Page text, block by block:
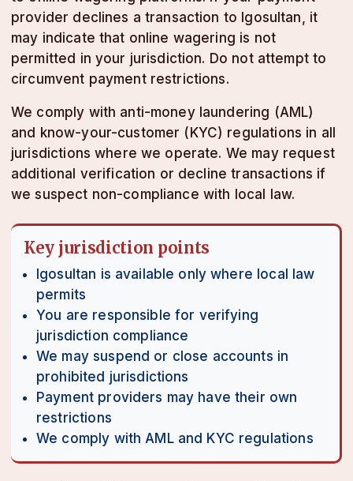
provider declines a transaction to lgosultan, it
may indicate that online wagering is not
permitted in your jurisdiction. Do not attempt to
circumvent payment restrictions.
We comply with anti-money laundering (AML)
and know-your-customer (KYC) regulations in all
jurisdictions where we operate. We may request
additional verification or decline transactions if
we suspect non-compliance with local law.
Key jurisdiction points
lgosultan is available only where local law
permits
You are responsible for verifying
jurisdiction compliance
We may suspend or close accounts in
prohibited jurisdictions
Payment providers may have their own
restrictions
We comply with AML and KYC regulations